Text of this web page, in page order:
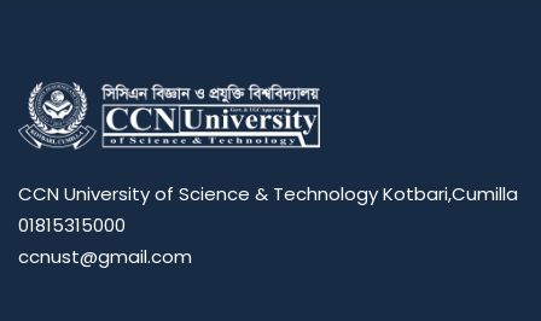
CCN University of Science & Technology Kotbari,Cumilla
01815315000
ccnust@gmail.com